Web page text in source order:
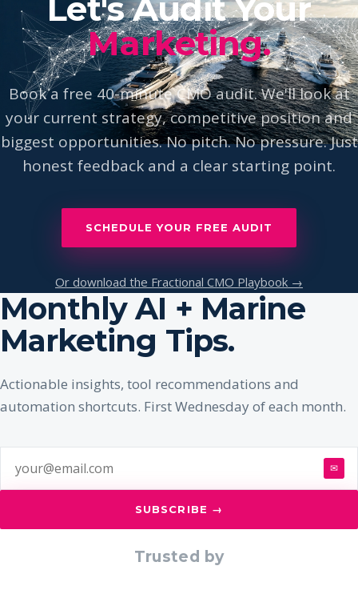
Let's Audit Your
Marketing.
Book a free 40-minute CMO audit. We'll look at
your current strategy, competitive position and
biggest opportunities. No pitch. No pressure. Just
honest feedback and a clear starting point.
SCHEDULE YOUR FREE AUDIT
Or download the Fractional CMO Playbook →
Monthly AI + Marine
Marketing Tips.
Actionable insights, tool recommendations and
automation shortcuts. First Wednesday of each month.
✉
SUBSCRIBE →
Trusted by